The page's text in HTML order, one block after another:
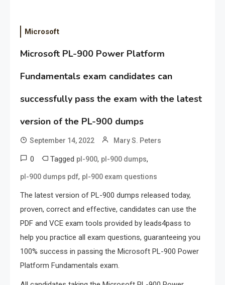
Microsoft
Microsoft PL-900 Power Platform
Fundamentals exam candidates can
successfully pass the exam with the latest
version of the PL-900 dumps
September 14, 2022 Mary S. Peters
0 Tagged pl-900, pl-900 dumps,
pl-900 dumps pdf, pl-900 exam questions
The latest version of PL-900 dumps released today,
proven, correct and effective, candidates can use the
PDF and VCE exam tools provided by leads4pass to
help you practice all exam questions, guaranteeing you
100% success in passing the Microsoft PL-900 Power
Platform Fundamentals exam.